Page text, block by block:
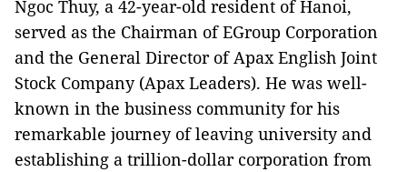
Ngoc Thuy, a 42-year-old resident of Hanoi,
served as the Chairman of EGroup Corporation
and the General Director of Apax English Joint
Stock Company (Apax Leaders). He was well-
known in the business community for his
remarkable journey of leaving university and
establishing a trillion-dollar corporation from